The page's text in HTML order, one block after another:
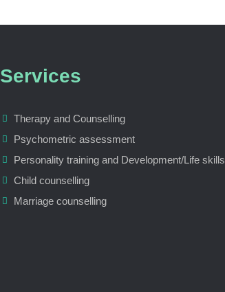
Services
Therapy and Counselling
Psychometric assessment
Personality training and Development/Life skills
Child counselling
Marriage counselling